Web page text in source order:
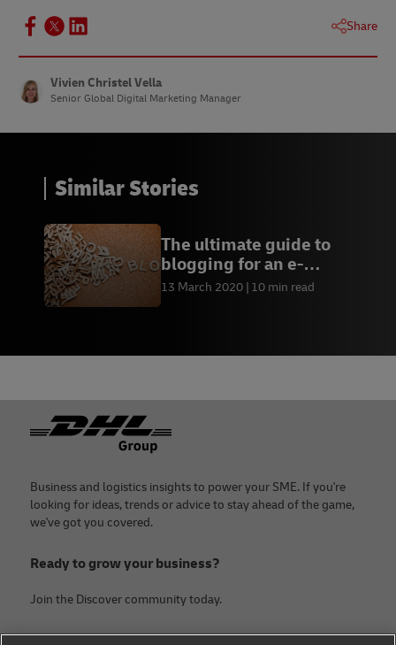
Share
Vivien Christel Vella
Senior Global Digital Marketing Manager
Similar Stories
The ultimate guide to
blogging for an e-
commerce business
13 March 2020 10 min read
Footer
Business and logistics insights to power your SME. If you're
looking for ideas, trends or advice to stay ahead of the game,
we've got you covered.
Ready to grow your business?
Join the Discover community today.